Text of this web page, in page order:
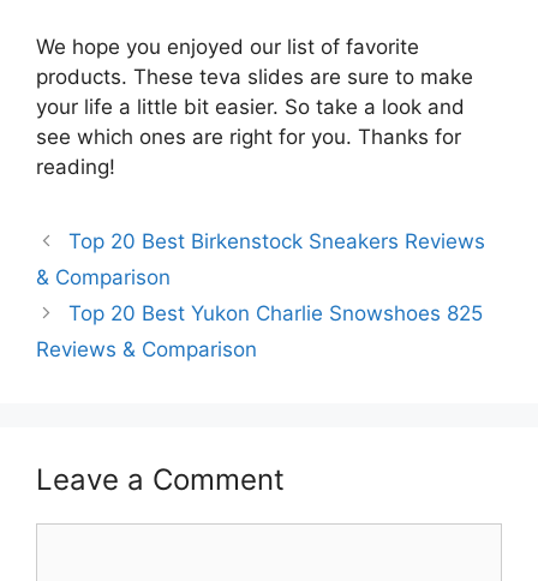
We hope you enjoyed our list of favorite
products. These teva slides are sure to make
your life a little bit easier. So take a look and
see which ones are right for you. Thanks for
reading!
Top 20 Best Birkenstock Sneakers Reviews
& Comparison
Top 20 Best Yukon Charlie Snowshoes 825
Reviews & Comparison
Leave a Comment